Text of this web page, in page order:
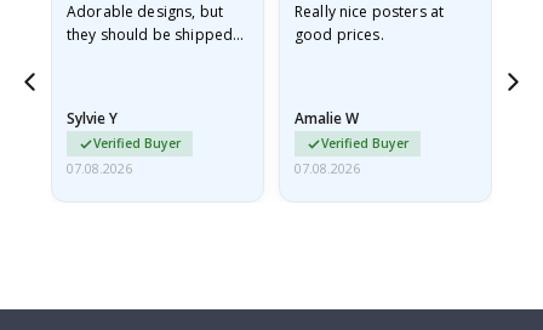
Adorable designs, but
they should be shipped
Sylvie Y
Verified Buyer
07.08.2026
Really nice posters at
good prices.
Amalie W
Verified Buyer
07.08.2026